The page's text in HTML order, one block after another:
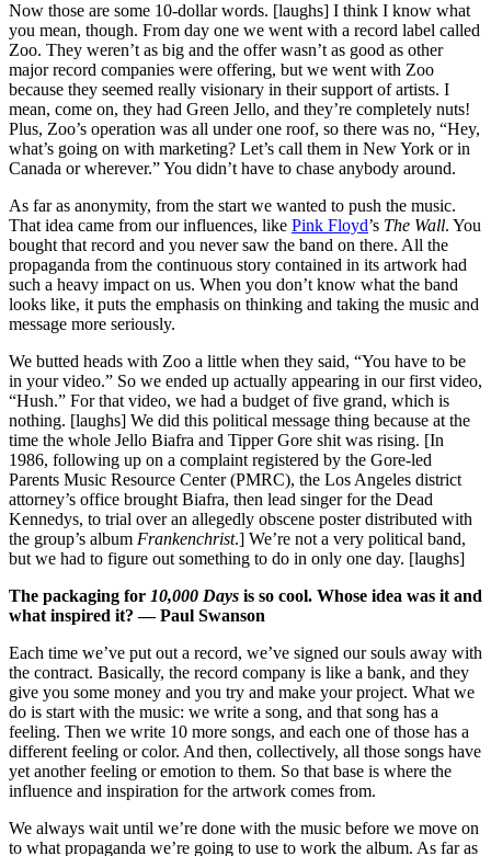
Now those are some 10-dollar words. [laughs] I think I know what
you mean, though. From day one we went with a record label called
Zoo. They weren’t as big and the offer wasn’t as good as other
major record companies were offering, but we went with Zoo
because they seemed really visionary in their support of artists. I
mean, come on, they had Green Jello, and they’re completely nuts!
Plus, Zoo’s operation was all under one roof, so there was no, “Hey,
what’s going on with marketing? Let’s call them in New York or in
Canada or wherever.” You didn’t have to chase anybody around.
As far as anonymity, from the start we wanted to push the music.
That idea came from our influences, like Pink Floyd’s The Wall. You
bought that record and you never saw the band on there. All the
propaganda from the continuous story contained in its artwork had
such a heavy impact on us. When you don’t know what the band
looks like, it puts the emphasis on thinking and taking the music and
message more seriously.
We butted heads with Zoo a little when they said, “You have to be
in your video.” So we ended up actually appearing in our first video,
“Hush.” For that video, we had a budget of five grand, which is
nothing. [laughs] We did this political message thing because at the
time the whole Jello Biafra and Tipper Gore shit was rising. [In
1986, following up on a complaint registered by the Gore-led
Parents Music Resource Center (PMRC), the Los Angeles district
attorney’s office brought Biafra, then lead singer for the Dead
Kennedys, to trial over an allegedly obscene poster distributed with
the group’s album Frankenchrist.] We’re not a very political band,
but we had to figure out something to do in only one day. [laughs]
The packaging for 10,000 Days is so cool. Whose idea was it and
what inspired it? — Paul Swanson
Each time we’ve put out a record, we’ve signed our souls away with
the contract. Basically, the record company is like a bank, and they
give you some money and you try and make your project. What we
do is start with the music: we write a song, and that song has a
feeling. Then we write 10 more songs, and each one of those has a
different feeling or color. And then, collectively, all those songs have
yet another feeling or emotion to them. So that base is where the
influence and inspiration for the artwork comes from.
We always wait until we’re done with the music before we move on
to what propaganda we’re going to use to work the album. As far as